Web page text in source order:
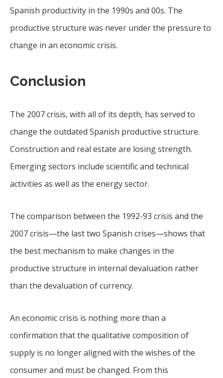
Spanish productivity in the 1990s and 00s. The
productive structure was never under the pressure to
change in an economic crisis.
Conclusion
The 2007 crisis, with all of its depth, has served to
change the outdated Spanish productive structure.
Construction and real estate are losing strength.
Emerging sectors include scientific and technical
activities as well as the energy sector.
The comparison between the 1992-93 crisis and the
2007 crisis—the last two Spanish crises—shows that
the best mechanism to make changes in the
productive structure in internal devaluation rather
than the devaluation of currency.
An economic crisis is nothing more than a
confirmation that the qualitative composition of
supply is no longer aligned with the wishes of the
consumer and must be changed. From this